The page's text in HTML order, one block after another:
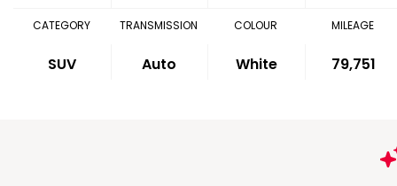
CATEGORY
SUV
TRANSMISSION
Auto
COLOUR
White
MILEAGE
79,751